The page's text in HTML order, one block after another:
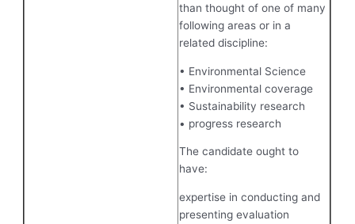
than thought of one of many
following areas or in a
related discipline:
• Environmental Science
• Environmental coverage
• Sustainability research
• progress research
The candidate ought to
have:
expertise in conducting and
presenting evaluation